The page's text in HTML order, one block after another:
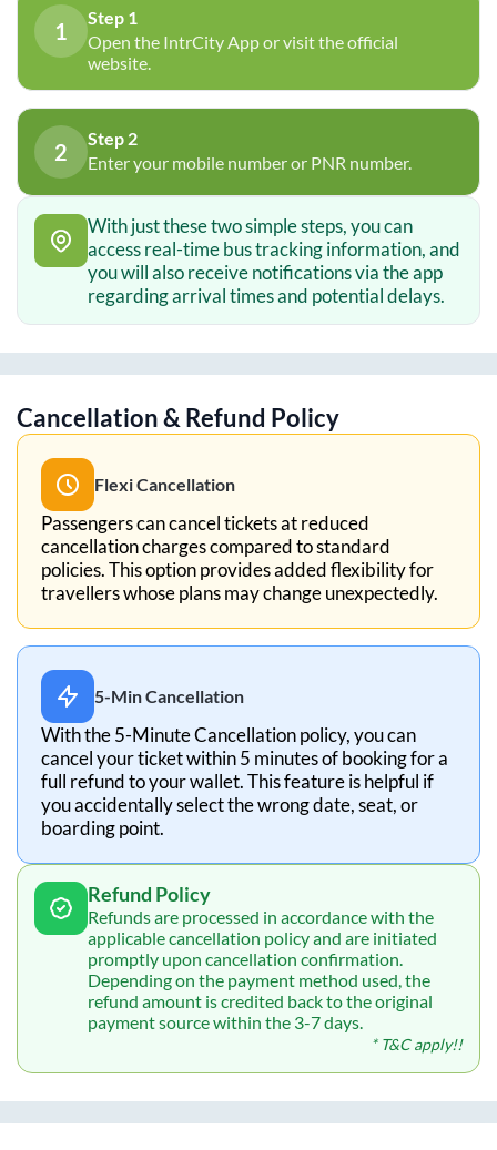
1
Step 1
Open the IntrCity App or visit the official
website.
2
Step 2
Enter your mobile number or PNR number.
With just these two simple steps, you can
access real-time bus tracking information, and
you will also receive notifications via the app
regarding arrival times and potential delays.
Cancellation & Refund Policy
Flexi Cancellation
Passengers can cancel tickets at reduced
cancellation charges compared to standard
policies. This option provides added flexibility for
travellers whose plans may change unexpectedly.
5-Min Cancellation
With the 5-Minute Cancellation policy, you can
cancel your ticket within 5 minutes of booking for a
full refund to your wallet. This feature is helpful if
you accidentally select the wrong date, seat, or
boarding point.
Refund Policy
Refunds are processed in accordance with the
applicable cancellation policy and are initiated
promptly upon cancellation confirmation.
Depending on the payment method used, the
refund amount is credited back to the original
payment source within the 3-7 days.
* T&C apply!!